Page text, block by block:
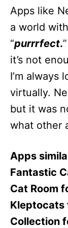
Apps like
a world
“purrrfect.
it’s not
I’m always
virtually.
but it was
what other
Apps
Fantastic
Cat Room
Kleptocats
Collection